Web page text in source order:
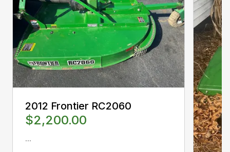
2012 Frontier RC2060
$2,200.00
...